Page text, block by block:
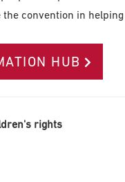
convention in
HUB
rights